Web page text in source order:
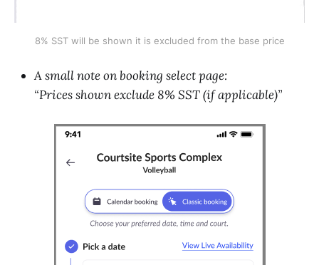
8% SST will be shown it is excluded from the base price
A small note on booking select page:
“Prices shown exclude 8% SST (if applicable)”